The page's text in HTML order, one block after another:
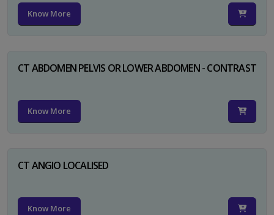
Know More
CT ABDOMEN PELVIS OR LOWER ABDOMEN - CONTRAST
Know More
CT ANGIO LOCALISED
Know More